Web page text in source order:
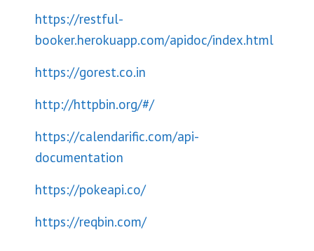
https://restful-
booker.herokuapp.com/apidoc/index.html
https://gorest.co.in
http://httpbin.org/#/
https://calendarific.com/api-
documentation
https://pokeapi.co/
https://reqbin.com/